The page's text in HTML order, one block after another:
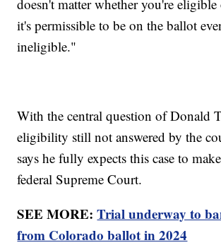
doesn't matter whether you're
it's permissible to be on the ballot
ineligible."
With the central question of Donald
eligibility still not answered by the
says he fully expects this case to
federal Supreme Court.
SEE MORE:Trial underway to
from Colorado ballot in 2024